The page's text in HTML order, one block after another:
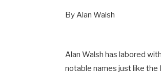
By Alan Walsh
Alan Walsh has labored
notable names just like the